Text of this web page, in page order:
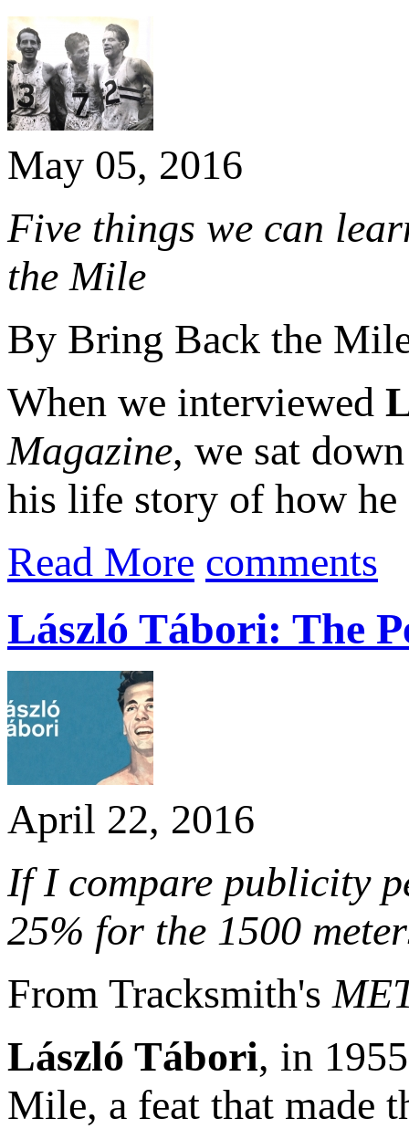
May 05, 2016
Five things we can
the Mile
By Bring Back the
When we interviewed
Magazine, we sat
his life story of how he
Read More comments
László Tábori: The
April 22, 2016
If I compare publicity
25% for the 1500
From Tracksmith's
László Tábori, in
Mile, a feat that made